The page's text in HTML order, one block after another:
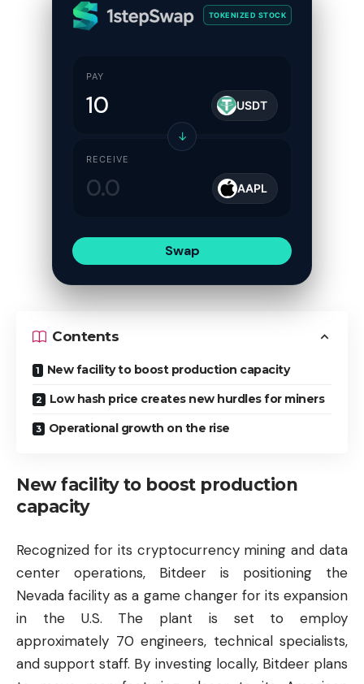
TOKENIZED STOCK
PAY
USDT
↓
RECEIVE
AAPL
Swap
Contents
New facility to boost production capacity
Low hash price creates new hurdles for miners
Operational growth on the rise
New facility to boost production
capacity
Recognized for its cryptocurrency mining and data
center operations, Bitdeer is positioning the
Nevada facility as a game changer for its expansion
in the U.S. The plant is set to employ
approximately 70 engineers, technical specialists,
and support staff. By investing locally, Bitdeer plans